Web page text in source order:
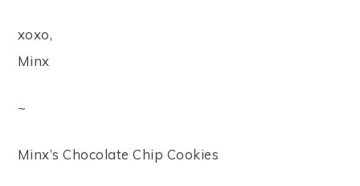
xoxo,
Minx
~
Minx’s Chocolate Chip Cookies